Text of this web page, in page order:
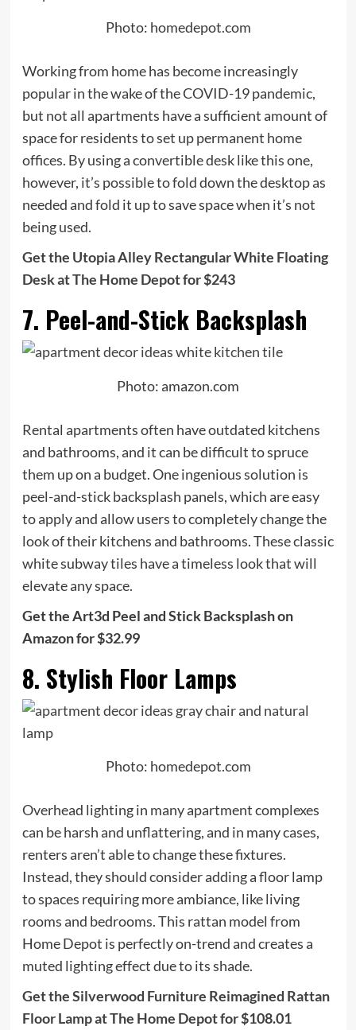
Photo: homedepot.com
Working from home has become increasingly
popular in the wake of the COVID-19 pandemic,
but not all apartments have a sufficient amount of
space for residents to set up permanent home
offices. By using a convertible desk like this one,
however, it’s possible to fold down the desktop as
needed and fold it up to save space when it’s not
being used.
Get the Utopia Alley Rectangular White Floating
Desk at The Home Depot for $243
7. Peel-and-Stick Backsplash
Photo: amazon.com
Rental apartments often have outdated kitchens
and bathrooms, and it can be difficult to spruce
them up on a budget. One ingenious solution is
peel-and-stick backsplash panels, which are easy
to apply and allow users to completely change the
look of their kitchens and bathrooms. These classic
white subway tiles have a timeless look that will
elevate any space.
Get the Art3d Peel and Stick Backsplash on
Amazon for $32.99
8. Stylish Floor Lamps
Photo: homedepot.com
Overhead lighting in many apartment complexes
can be harsh and unflattering, and in many cases,
renters aren’t able to change these fixtures.
Instead, they should consider adding a floor lamp
to spaces requiring more ambiance, like living
rooms and bedrooms. This rattan model from
Home Depot is perfectly on-trend and creates a
muted lighting effect due to its shade.
Get the Silverwood Furniture Reimagined Rattan
Floor Lamp at The Home Depot for $108.01